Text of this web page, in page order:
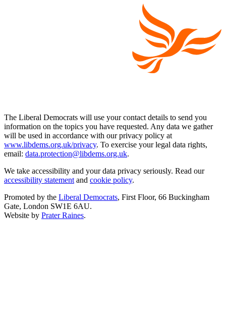
The Liberal Democrats will use your contact details to send you
information on the topics you have requested. Any data we gather
will be used in accordance with our privacy policy at
www.libdems.org.uk/privacy. To exercise your legal data rights,
email: data.protection@libdems.org.uk.
We take accessibility and your data privacy seriously. Read our
accessibility statement and cookie policy.
Promoted by the Liberal Democrats, First Floor, 66 Buckingham
Gate, London SW1E 6AU.
Website by Prater Raines.